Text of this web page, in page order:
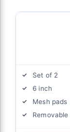
Set of 2
6 inch
Mesh pads